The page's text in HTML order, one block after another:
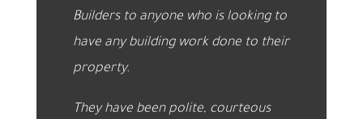
Builders to anyone who is looking to
have any building work done to their
property.
They have been polite, courteous